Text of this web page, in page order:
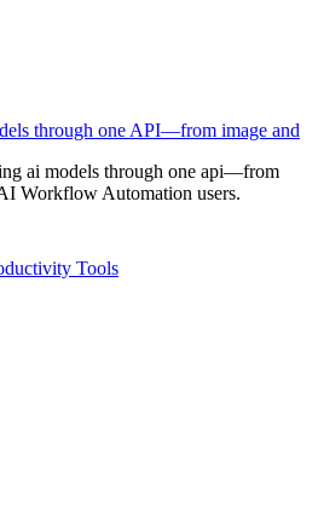
through one API—from image and
ai models through one api—from
Workflow Automation users.
Tools